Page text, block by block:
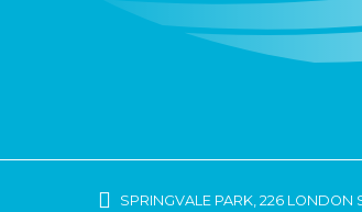
SPRINGVALE PARK, 226 LONDON